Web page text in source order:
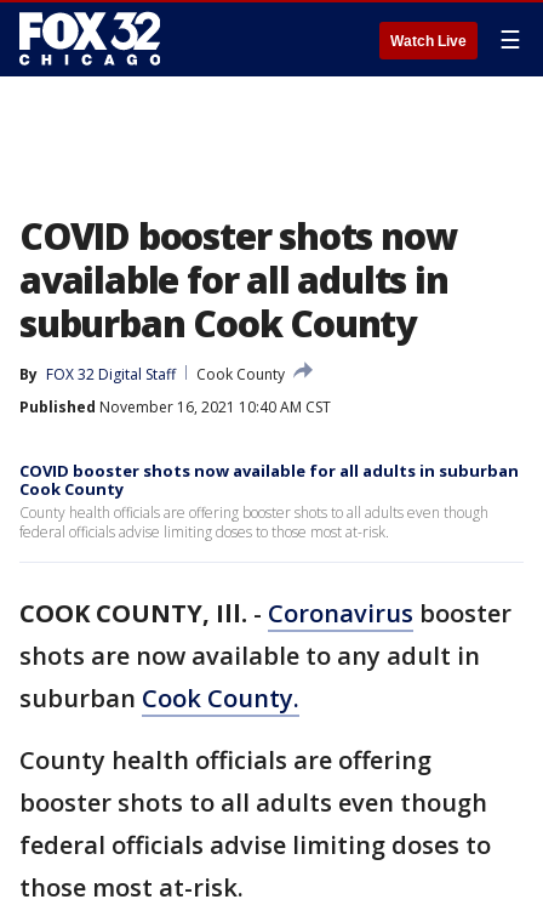
Watch Live ☰
COVID booster shots now
available for all adults in
suburban Cook County
By FOX 32 Digital Staff
Cook County
Published November 16, 2021 10:40 AM CST
COVID booster shots now available for all adults in suburban
Cook County
County health officials are offering booster shots to all adults even though
federal officials advise limiting doses to those most at-risk.
COOK COUNTY, Ill. - Coronavirus booster
shots are now available to any adult in
suburban Cook County.
County health officials are offering
booster shots to all adults even though
federal officials advise limiting doses to
those most at-risk.